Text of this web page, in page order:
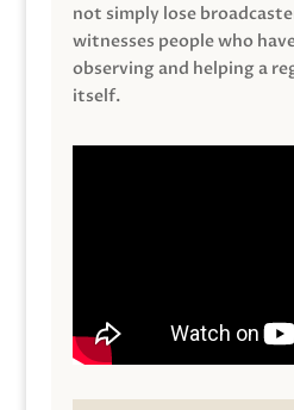
not simply lose
witnesses people who
observing and helping a
itself.